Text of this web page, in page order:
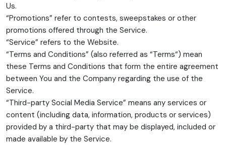
Us.
“Promotions” refer to contests, sweepstakes or other
promotions offered through the Service.
“Service” refers to the Website.
“Terms and Conditions” (also referred as “Terms“) mean
these Terms and Conditions that form the entire agreement
between You and the Company regarding the use of the
Service.
“Third-party Social Media Service” means any services or
content (including data, information, products or services)
provided by a third-party that may be displayed, included or
made available by the Service.